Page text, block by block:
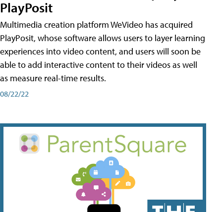
PlayPosit
Multimedia creation platform WeVideo has acquired
PlayPosit, whose software allows users to layer learning
experiences into video content, and users will soon be
able to add interactive content to their videos as well
as measure real-time results.
08/22/22